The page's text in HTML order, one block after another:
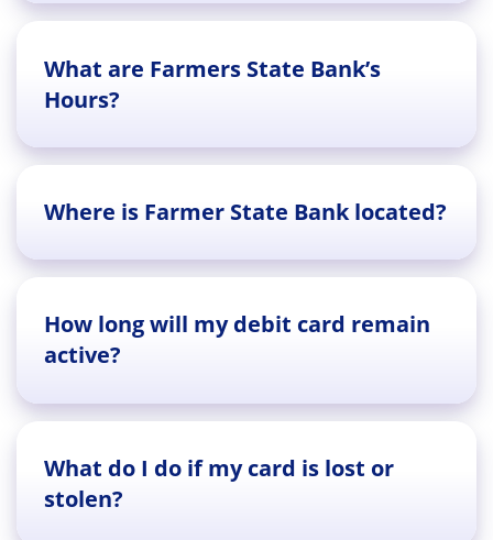
What are Farmers State Bank’s
Hours?
Where is Farmer State Bank located?
How long will my debit card remain
active?
What do I do if my card is lost or
stolen?